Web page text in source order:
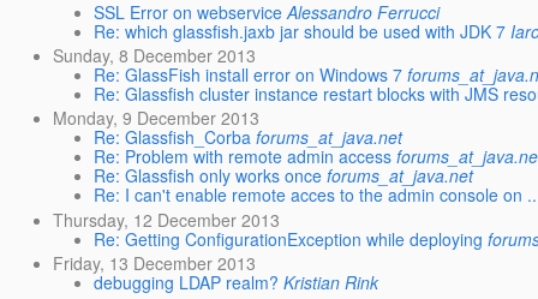
SSL Error on webservice Alessandro Ferrucci
Re: which glassfish.jaxb jar should be used with JDK 7
Sunday, 8 December 2013
Re: GlassFish install error on Windows 7
Re: Glassfish cluster instance restart blocks with JMS
Monday, 9 December 2013
Re: Glassfish_Corba forums_at_java.net
Re: Problem with remote admin access
Re: Glassfish only works once forums_at_java.net
Re: I can't enable remote acces to the admin console on
Thursday, 12 December 2013
Re: Getting ConfigurationException while deploying
Friday, 13 December 2013
debugging LDAP realm? Kristian Rink